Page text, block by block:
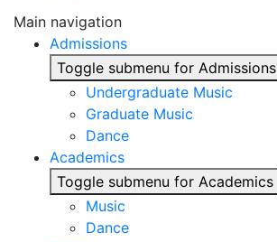
Main navigation
Admissions
Toggle submenu for Admissions
Undergraduate Music
Graduate Music
Dance
Academics
Toggle submenu for Academics
Music
Dance